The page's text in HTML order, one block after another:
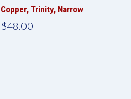
Trinity, Narrow
$48.00